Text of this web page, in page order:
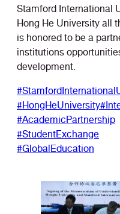
Stamford International
Hong He University all
is honored to be a
institutions
development.
#HongHeUniversity
#AcademicPartnership
#StudentExchange
#GlobalEducation